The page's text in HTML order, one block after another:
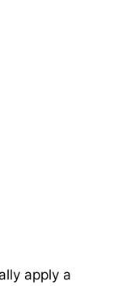
apply a